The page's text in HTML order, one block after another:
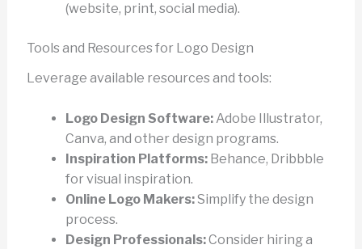
(website, print, social media).
Tools and Resources for Logo Design
Leverage available resources and tools:
Logo Design Software:Adobe Illustrator,
Canva, and other design programs.
Inspiration Platforms:Behance, Dribbble
for visual inspiration.
Online Logo Makers:Simplify the design
process.
Design Professionals:Consider hiring a